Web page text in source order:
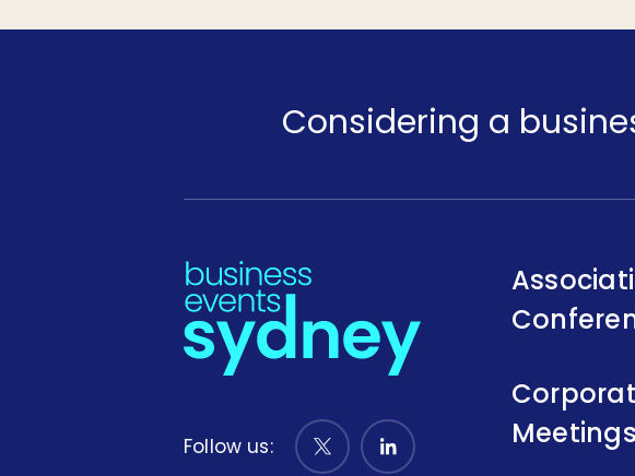
Considering a
Follow us:
Meetings